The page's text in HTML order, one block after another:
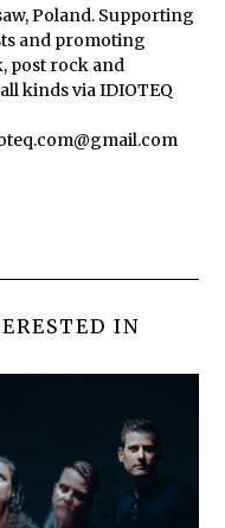
Poland. Supporting
and promoting
post rock and
kinds via IDIOTEQ
IN